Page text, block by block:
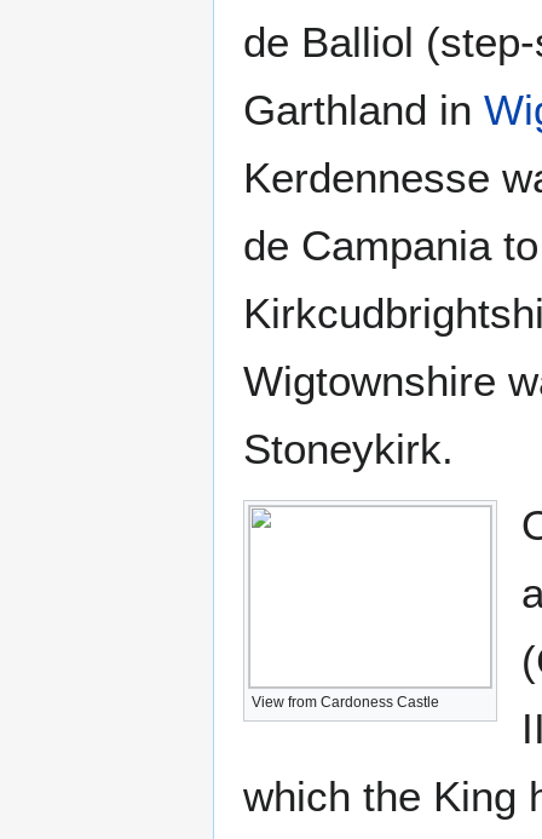
de Balliol
Garthland in
Kerdennesse
de Campania
Wigtownshire
Stoneykirk.
View from Cardoness Castle
which the King